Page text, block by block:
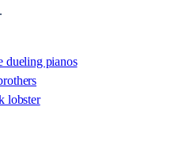
dueling pianos
lobster